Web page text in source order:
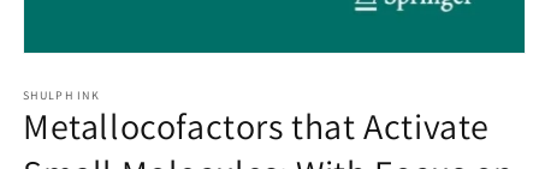
1
in
modal
SHULPH INK
Metallocofactors that Activate